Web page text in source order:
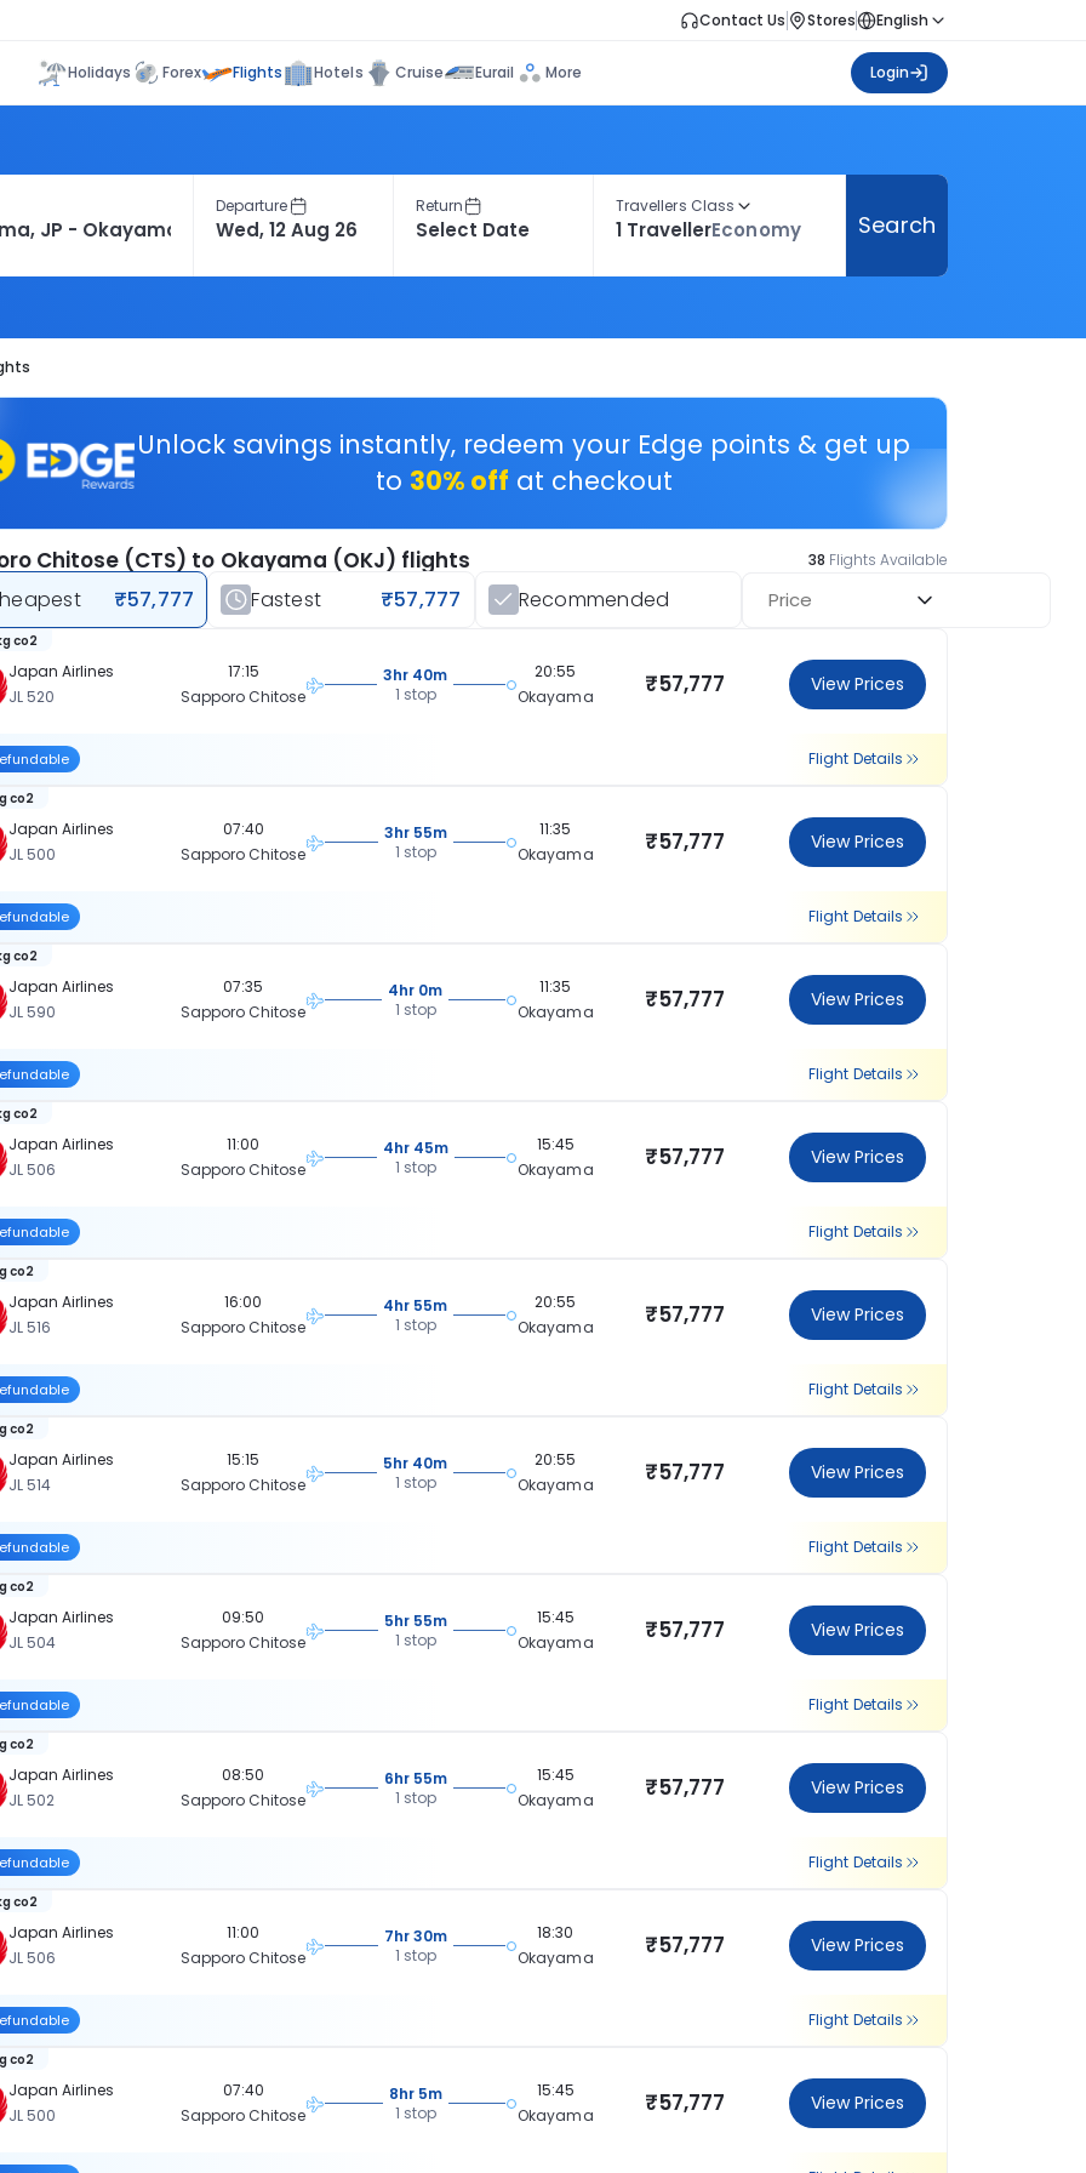
Contact Us Stores English
Holidays Forex Flights Hotels Cruise Eurail More Login
Departure Return Travellers Class
1 TravellerEconomy Search
Unlock savings instantly, redeem your Edge points & get up
to 30% off at checkout
Chitose (CTS) to Okayama (OKJ) flights 38 Flights Available
₹57,777 Fastest ₹57,777 Recommended Price
Japan Airlines
JL 520
co2
17:15
Sapporo Chitose
3hr 40m
1 stop
20:55
Okayama
₹57,777 View Prices
Flight Details
Japan Airlines
JL 500
co2
07:40
Sapporo Chitose
3hr 55m
1 stop
11:35
Okayama
₹57,777 View Prices
Flight Details
Japan Airlines
JL 590
co2
07:35
Sapporo Chitose
4hr 0m
1 stop
11:35
Okayama
₹57,777 View Prices
Flight Details
Japan Airlines
JL 506
co2
11:00
Sapporo Chitose
4hr 45m
1 stop
15:45
Okayama
₹57,777 View Prices
Flight Details
Japan Airlines
JL 516
co2
16:00
Sapporo Chitose
4hr 55m
1 stop
20:55
Okayama
₹57,777 View Prices
Flight Details
Japan Airlines
JL 514
co2
15:15
Sapporo Chitose
5hr 40m
1 stop
20:55
Okayama
₹57,777 View Prices
Flight Details
Japan Airlines
JL 504
co2
09:50
Sapporo Chitose
5hr 55m
1 stop
15:45
Okayama
₹57,777 View Prices
Flight Details
Japan Airlines
JL 502
co2
08:50
Sapporo Chitose
6hr 55m
1 stop
15:45
Okayama
₹57,777 View Prices
Flight Details
Japan Airlines
JL 506
co2
11:00
Sapporo Chitose
7hr 30m
1 stop
18:30
Okayama
₹57,777 View Prices
Flight Details
Japan Airlines
JL 500
co2
07:40
Sapporo Chitose
8hr 5m
1 stop
15:45
Okayama
₹57,777 View Prices